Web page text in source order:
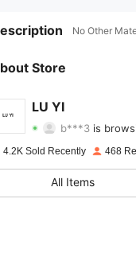
No Other
Store
LU YI
4.89 44
b***3 is
4.89 Rating 44
4.89
4.2K Sold Recently 468
All Items